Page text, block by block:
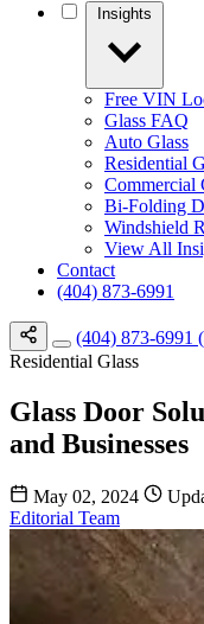
Free VIN
Glass FAQ
Auto Glass
Residential
Commercial
Bi-Folding
Windshield
View All
Contact
(404) 873-6991
(404) 873-6991
Residential Glass
Glass Door
and Businesses
May 02, 2024
Editorial Team